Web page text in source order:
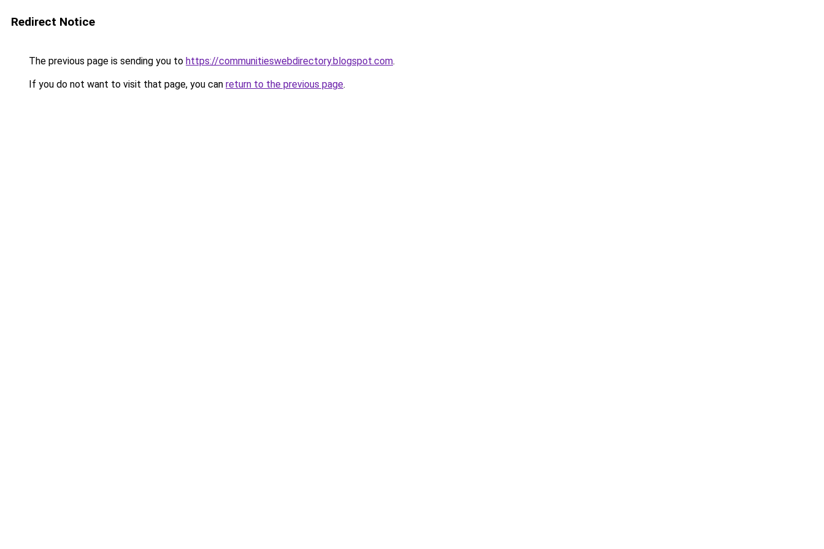
Redirect Notice
The previous page is sending you to https://communitieswebdirectory.blogspot.com.
If you do not want to visit that page, you can return to the previous page.